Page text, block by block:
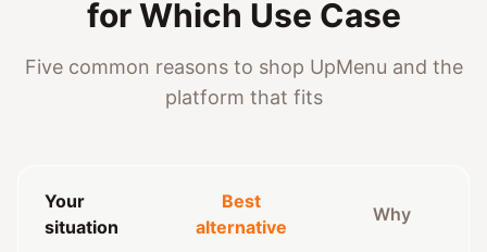
for Which Use Case
Five common reasons to shop UpMenu and the
platform that fits
Your
situation
Best
alternative
Why